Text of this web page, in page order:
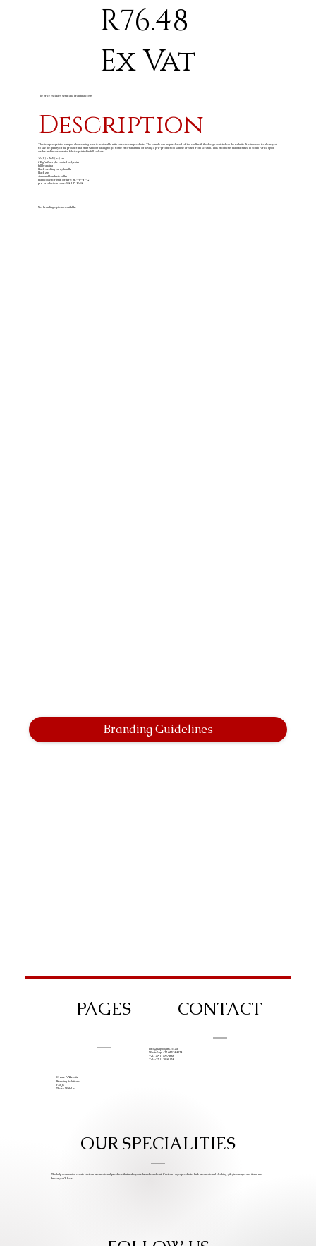
R76.48
Ex Vat
The price excludes setup and branding costs
Description
This is a pre-printed sample, showcasing what is achievable with our custom products. The sample can be purchased off the shelf with the design depicted on the website. It is intended to allow you
to see the quality of the product and print without having to go to the effort and time of having a pre-production sample created from scratch. This product is manufactured in South Africa upon
order and incorporates fabrics printed in full colour.
36 ( l ) x 26.5 ( w ) cm
240g/m2 acrylic coated polyester
full branding
black webbing carry handle
black zip
standard black zip puller
main code for bulk orders: BC-HP-41-G
pre-production code: SG-HP-46-G
No branding options available.
Branding Guidelines
PAGES
Create A Website
Branding Solutions
FAQs
Work With Us
CONTACT
info@iziphogifts.co.za
WhatsApp: +27 68 524 4124
Tel: +27 11 786 9222
Tel: +27 11 209 0174
OUR SPECIALITIES
We help companies create custom promotional products that make your brand stand out. Custom Logo products, bulk promotional clothing, gift giveaways, and items we
know you’ll love.